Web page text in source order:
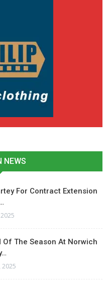
NEWS
For Contract Extension
Of The Season At Norwich
2025